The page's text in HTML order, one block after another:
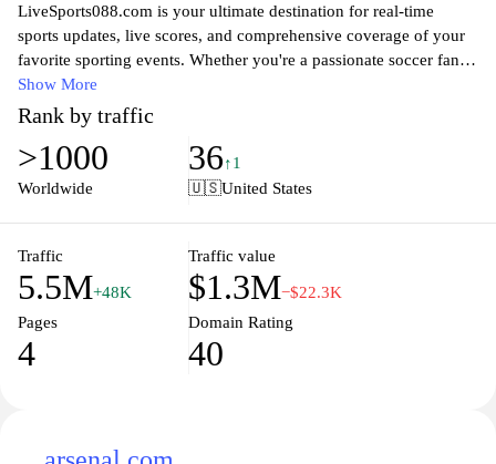
LiveSports088.com is your ultimate destination for real-time
sports updates, live scores, and comprehensive coverage of your
favorite sporting events. Whether you're a passionate soccer fan, a
basketball enthusiast, or a follower of any other sport, our
platform provides you with up-to-the-minute information,
insightful analyses, and expert commentary. Experience the thrill
of live sports like never before with our user-friendly interface that
makes it easy to stay connected with the games you love, ensuring
and engaging content.
Show More
Rank by traffic
>1000
Worldwide
36↑1
🇺🇸United States
Traffic
5.5M+48K
Traffic value
$1.3M−$22.3K
Pages
4
Domain Rating
40